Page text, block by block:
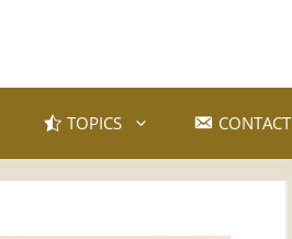
TOPICS CONTACT